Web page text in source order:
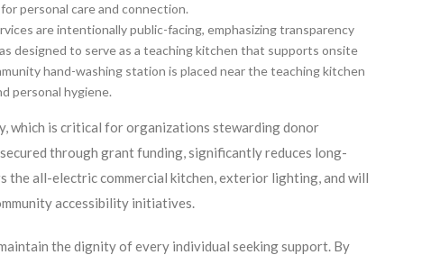
personal care and connection.
are intentionally public-facing, emphasizing transparency
designed to serve as a teaching kitchen that supports onsite
hand-washing station is placed near the teaching kitchen
personal hygiene.
which is critical for organizations stewarding donor
through grant funding, significantly reduces long-
all-electric commercial kitchen, exterior lighting, and will
accessibility initiatives.
the dignity of every individual seeking support. By